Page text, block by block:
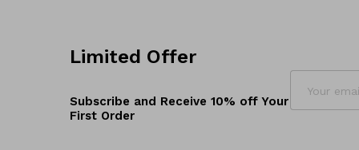
Limited Offer
Subscribe and Receive 10% off Your
First Order